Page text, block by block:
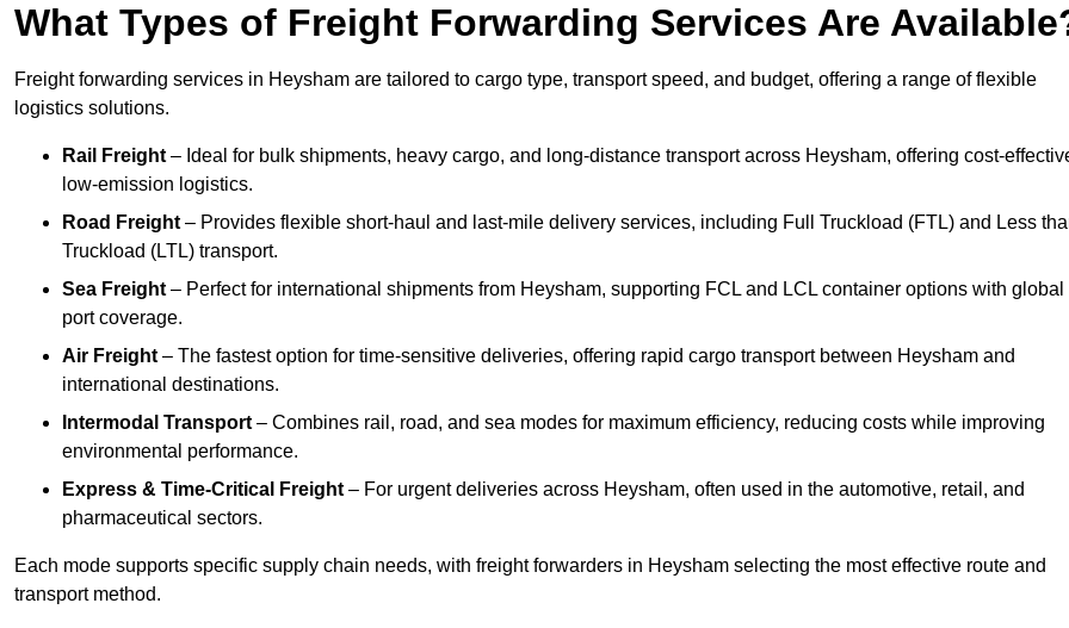
What Types of Freight Forwarding Services Are
Freight forwarding services in Heysham are tailored to cargo type, transport speed, and budget, offering a range of flexible
logistics solutions.
Rail Freight – Ideal for bulk shipments, heavy cargo, and long-distance transport across Heysham, offering cost-
low-emission logistics.
Road Freight – Provides flexible short-haul and last-mile delivery services, including Full Truckload (FTL) and Less
Truckload (LTL) transport.
Sea Freight – Perfect for international shipments from Heysham, supporting FCL and LCL container options with global
port coverage.
Air Freight – The fastest option for time-sensitive deliveries, offering rapid cargo transport between Heysham and
international destinations.
Intermodal Transport – Combines rail, road, and sea modes for maximum efficiency, reducing costs while improving
environmental performance.
Express & Time-Critical Freight – For urgent deliveries across Heysham, often used in the automotive, retail, and
pharmaceutical sectors.
Each mode supports specific supply chain needs, with freight forwarders in Heysham selecting the most effective route and
transport method.